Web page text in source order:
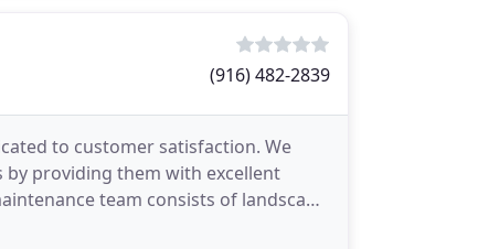
(916) 482-2839
to customer satisfaction. We
providing them with excellent
team consists of landscape